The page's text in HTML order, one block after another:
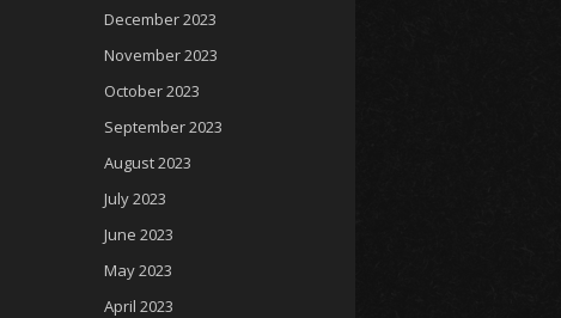
December 2023
November 2023
October 2023
September 2023
August 2023
July 2023
June 2023
May 2023
April 2023